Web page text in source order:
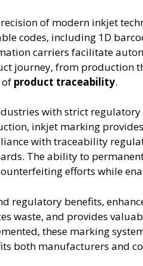
of modern inkjet
codes, including 1D
carriers facilitate
journey, from production
of product traceability.
with strict
inkjet marking
with traceability
The ability to
efforts while
regulatory benefits,
waste, and provides
these marking
both manufacturers and